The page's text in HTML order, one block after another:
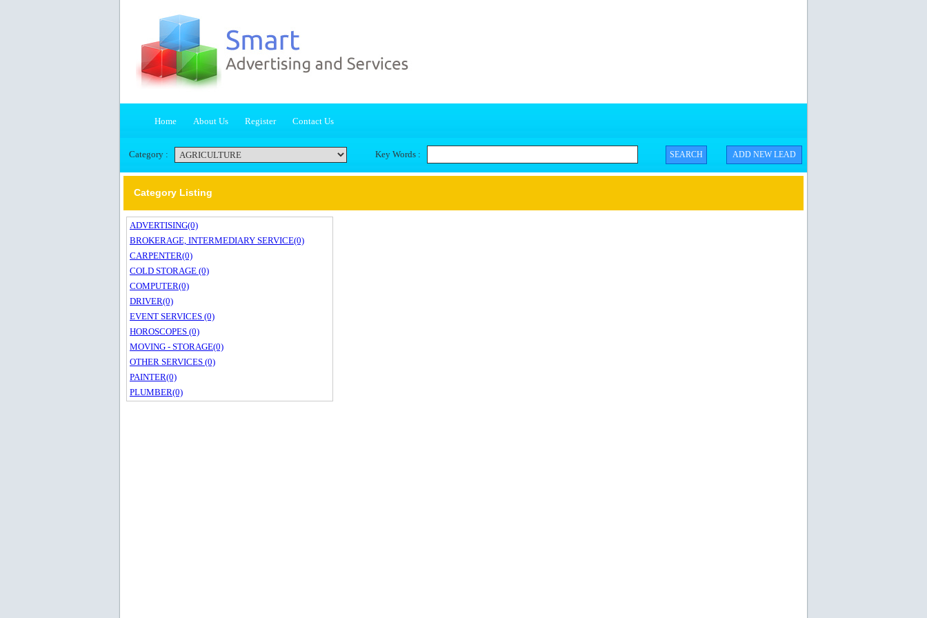
Home About Us Register Contact Us
Category : Key Words :
Category Listing
ADVERTISING(0)
BROKERAGE, INTERMEDIARY SERVICE(0)
CARPENTER(0)
COLD STORAGE (0)
COMPUTER(0)
DRIVER(0)
EVENT SERVICES (0)
HOROSCOPES (0)
MOVING - STORAGE(0)
OTHER SERVICES (0)
PAINTER(0)
PLUMBER(0)